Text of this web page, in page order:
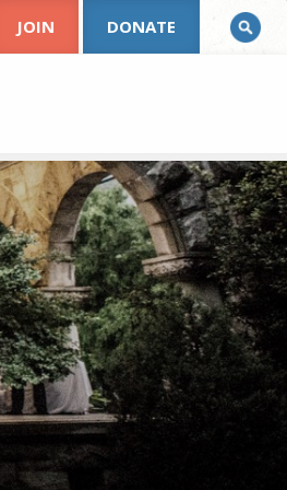
JOIN DONATE